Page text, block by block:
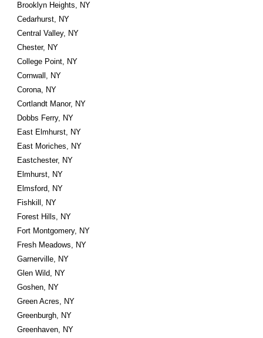
Brooklyn Heights, NY
Cedarhurst, NY
Central Valley, NY
Chester, NY
College Point, NY
Cornwall, NY
Corona, NY
Cortlandt Manor, NY
Dobbs Ferry, NY
East Elmhurst, NY
East Moriches, NY
Eastchester, NY
Elmhurst, NY
Elmsford, NY
Fishkill, NY
Forest Hills, NY
Fort Montgomery, NY
Fresh Meadows, NY
Garnerville, NY
Glen Wild, NY
Goshen, NY
Green Acres, NY
Greenburgh, NY
Greenhaven, NY